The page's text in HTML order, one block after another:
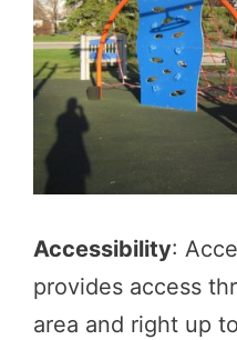
Accessibility:
provides access
area and right up